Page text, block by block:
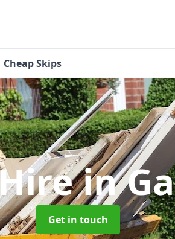
Cheap Skips
in
Get in touch